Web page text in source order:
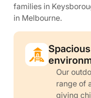
families in
in Melbourne.
Our
range of
giving